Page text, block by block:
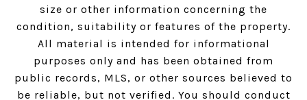
size or other information concerning the
condition, suitability or features of the property.
All material is intended for informational
purposes only and has been obtained from
public records, MLS, or other sources believed to
be reliable, but not verified. You should conduct